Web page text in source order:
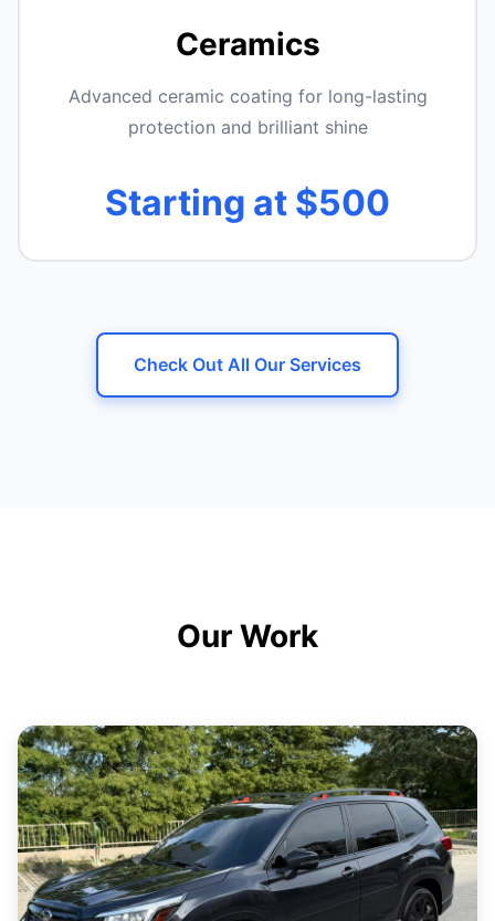
Ceramics
Advanced ceramic coating for long-lasting
protection and brilliant shine
Starting at $500
Check Out All Our Services
Our Work